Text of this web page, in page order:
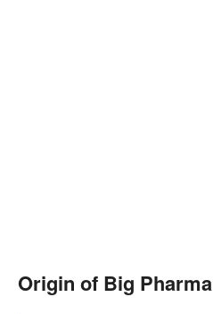
Origin of Big Pharma